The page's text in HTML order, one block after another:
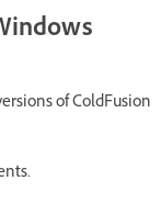
of ColdFusion